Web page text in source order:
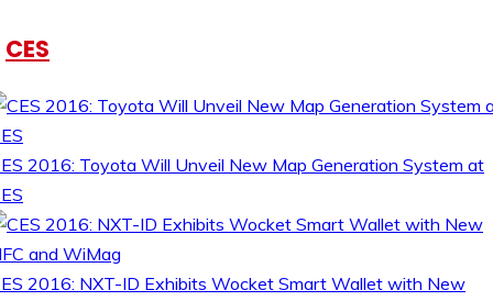
CES
2016: Toyota Will Unveil New Map Generation System at
2016: NXT-ID Exhibits Wocket Smart Wallet with New